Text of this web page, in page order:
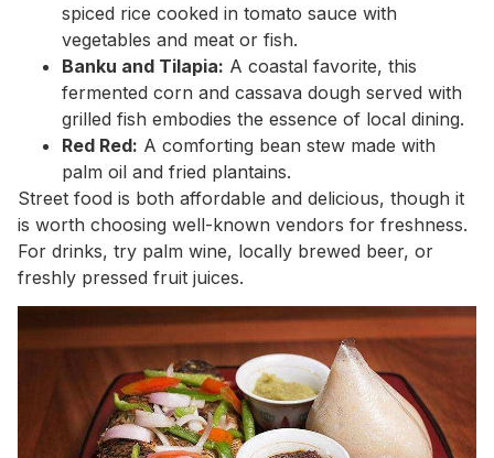
spiced rice cooked in tomato sauce with
vegetables and meat or fish.
Banku and Tilapia: A coastal favorite, this
fermented corn and cassava dough served with
grilled fish embodies the essence of local dining.
Red Red: A comforting bean stew made with
palm oil and fried plantains.
Street food is both affordable and delicious, though it
is worth choosing well-known vendors for freshness.
For drinks, try palm wine, locally brewed beer, or
freshly pressed fruit juices.